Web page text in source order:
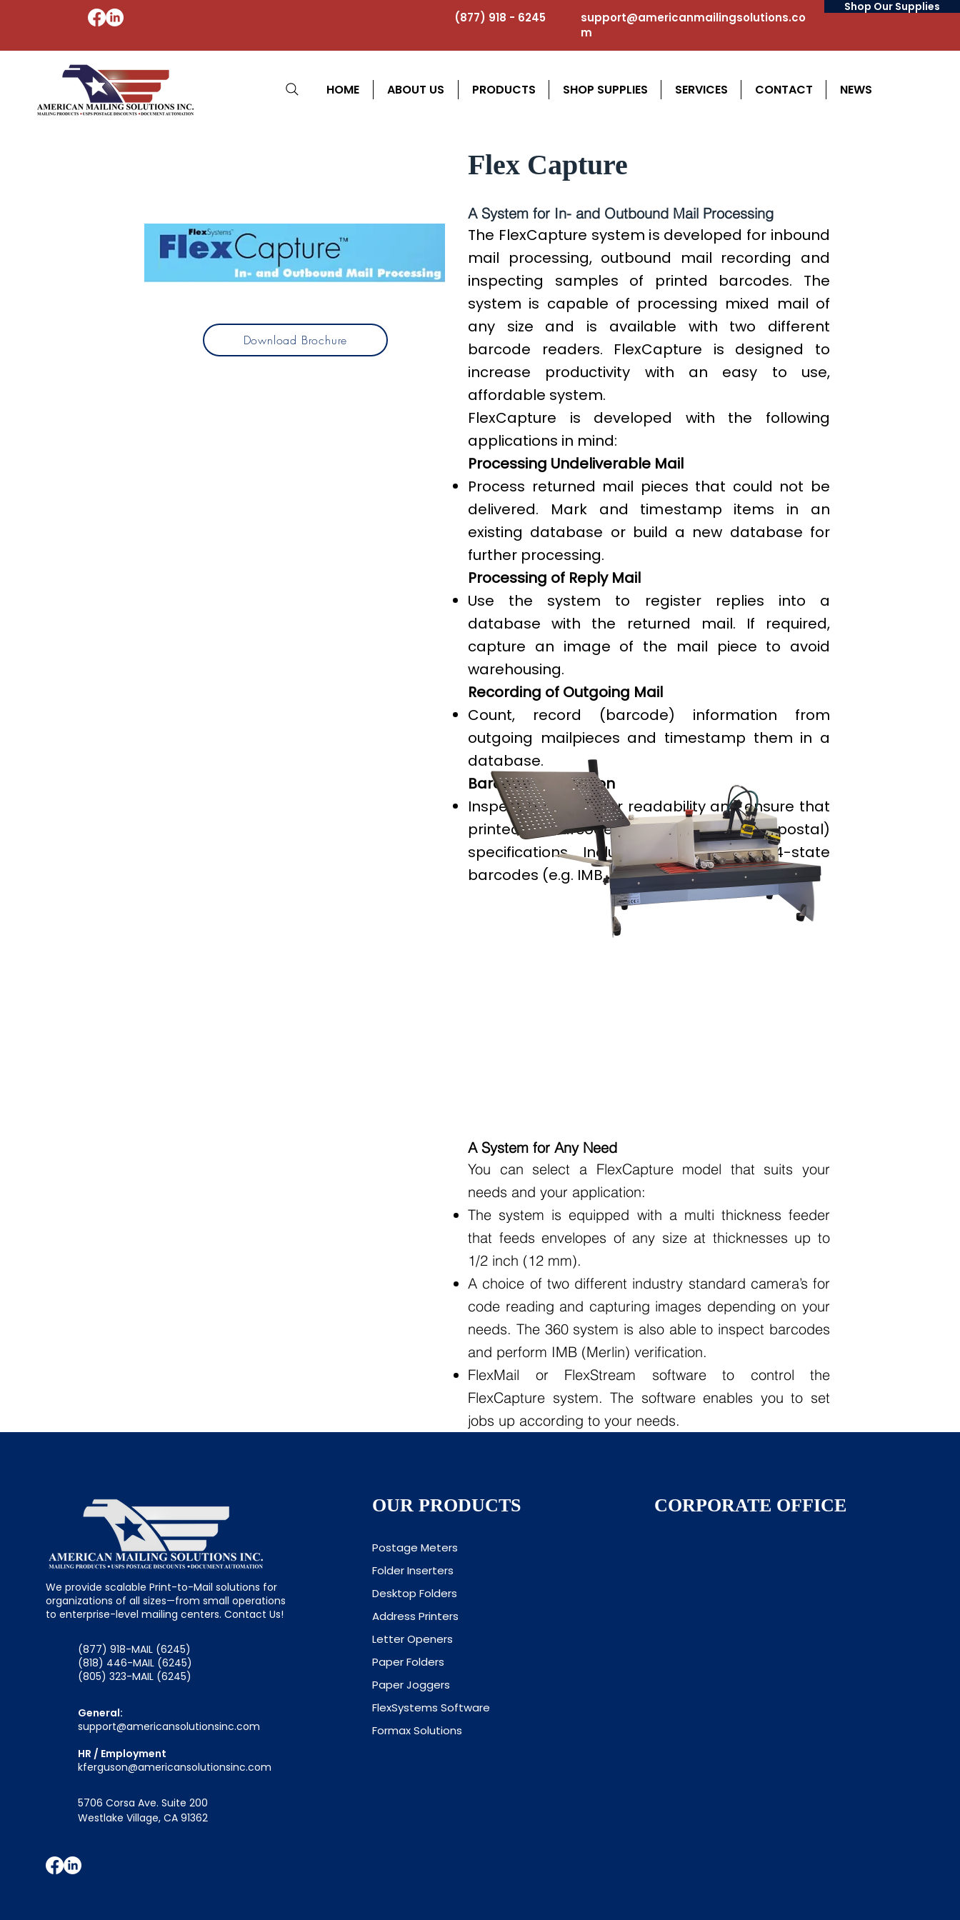
(877) 918 - 6245
support@americanmailingsolutions.co
m
Shop Our Supplies
HOME ABOUT US PRODUCTS SHOP SUPPLIES SERVICES CONTACT NEWS
Download Brochure
Flex Capture
A System for In- and Outbound Mail Processing
The FlexCapture system is developed for inbound
mail processing, outbound mail recording and
inspecting samples of printed barcodes. The
system is capable of processing mixed mail of
any size and is available with two different
barcode readers. FlexCapture is designed to
increase productivity with an easy to use,
affordable system.
FlexCapture is developed with the following
applications in mind:
Processing Undeliverable Mail
Process returned mail pieces that could not be
delivered. Mark and timestamp items in an
existing database or build a new database for
further processing.
Processing of Reply Mail
Use the system to register replies into a
database with the returned mail. If required,
capture an image of the mail piece to avoid
warehousing.
Recording of Outgoing Mail
Count, record (barcode) information from
outgoing mailpieces and timestamp them in a
database.
Barcode Verification
Inspect barcodes for readability and ensure that
printed barcodes meet the (postal)
specifications. Includes verification of 4-state
barcodes (e.g. IMB, Royal Mail 4-state etc.).
A System for Any Need
You can select a FlexCapture model that suits your
needs and your application:
The system is equipped with a multi thickness feeder
that feeds envelopes of any size at thicknesses up to
1/2 inch (12 mm).
A choice of two different industry standard camera’s for
code reading and capturing images depending on your
needs. The 360 system is also able to inspect barcodes
and perform IMB (Merlin) verification.
FlexMail or FlexStream software to control the
FlexCapture system. The software enables you to set
jobs up according to your needs.
We provide scalable Print-to-Mail solutions for
organizations of all sizes—from small operations
to enterprise-level mailing centers. Contact Us!
(877) 918-MAIL (6245)
(818) 446-MAIL (6245)
(805) 323-MAIL (6245)
General:
support@americansolutionsinc.com
HR / Employment
kferguson@americansolutionsinc.com
5706 Corsa Ave. Suite 200
Westlake Village, CA 91362
OUR PRODUCTS
Postage Meters
Folder Inserters
Desktop Folders
Address Printers
Letter Openers
Paper Folders
Paper Joggers
FlexSystems Software
Formax Solutions
CORPORATE OFFICE